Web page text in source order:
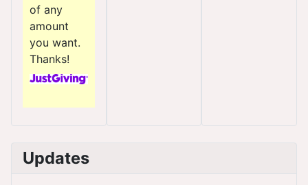
of any
amount
you want.
Thanks!
Updates